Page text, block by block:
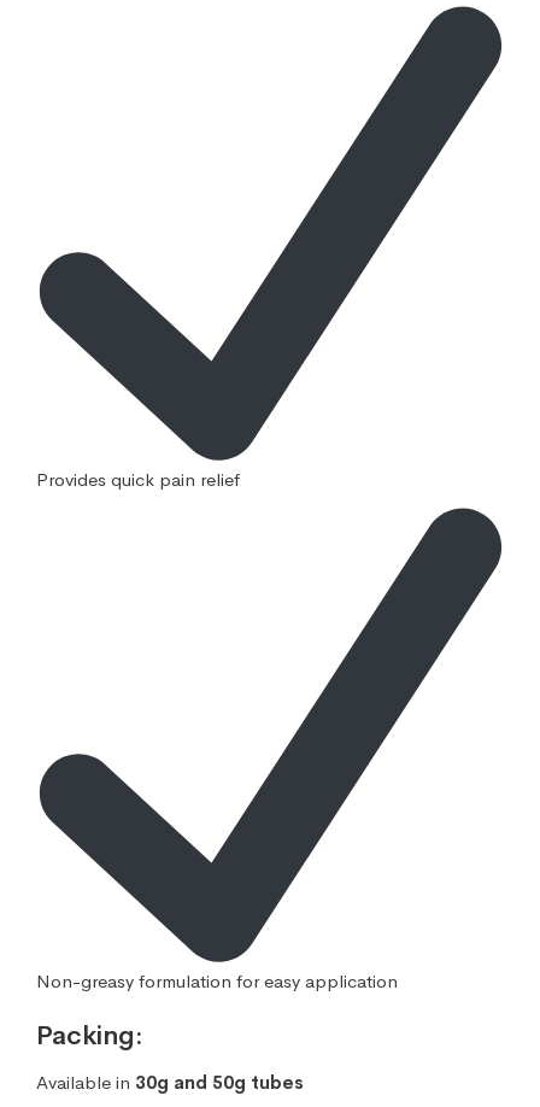
Provides quick pain relief
Non-greasy formulation for easy application
Packing:
Available in 30g and 50g tubes